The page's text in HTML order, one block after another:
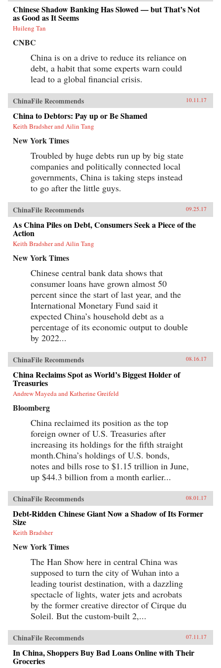
Chinese Shadow Banking Has Slowed — but That’s Not
as Good as It Seems
Huileng Tan
CNBC
China is on a drive to reduce its reliance on
debt, a habit that some experts warn could
lead to a global financial crisis.
ChinaFile Recommends 10.11.17
China to Debtors: Pay up or Be Shamed
Keith Bradsher and Ailin Tang
New York Times
Troubled by huge debts run up by big state
companies and politically connected local
governments, China is taking steps instead
to go after the little guys.
ChinaFile Recommends 09.25.17
As China Piles on Debt, Consumers Seek a Piece of the
Action
Keith Bradsher and Ailin Tang
New York Times
Chinese central bank data shows that
consumer loans have grown almost 50
percent since the start of last year, and the
International Monetary Fund said it
expected China’s household debt as a
percentage of its economic output to double
by 2022...
ChinaFile Recommends 08.16.17
China Reclaims Spot as World’s Biggest Holder of
Treasuries
Andrew Mayeda and Katherine Greifeld
Bloomberg
China reclaimed its position as the top
foreign owner of U.S. Treasuries after
increasing its holdings for the fifth straight
month.China’s holdings of U.S. bonds,
notes and bills rose to $1.15 trillion in June,
up $44.3 billion from a month earlier...
ChinaFile Recommends 08.01.17
Debt-Ridden Chinese Giant Now a Shadow of Its Former
Size
Keith Bradsher
New York Times
The Han Show here in central China was
supposed to turn the city of Wuhan into a
leading tourist destination, with a dazzling
spectacle of lights, water jets and acrobats
by the former creative director of Cirque du
Soleil. But the custom-built 2,...
ChinaFile Recommends 07.11.17
In China, Shoppers Buy Bad Loans Online with Their
Groceries